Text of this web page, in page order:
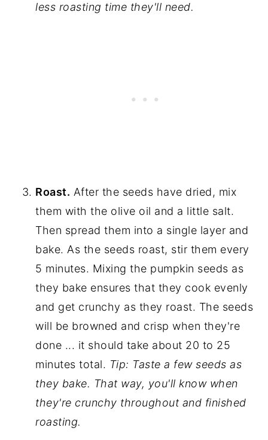
less roasting time they'll need.
Roast. After the seeds have dried, mix
them with the olive oil and a little salt.
Then spread them into a single layer and
bake. As the seeds roast, stir them every
5 minutes. Mixing the pumpkin seeds as
they bake ensures that they cook evenly
and get crunchy as they roast. The seeds
will be browned and crisp when they're
done ... it should take about 20 to 25
minutes total. Tip: Taste a few seeds as
they bake. That way, you'll know when
they're crunchy throughout and finished
roasting.